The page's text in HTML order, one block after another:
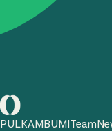
PULKAMBUMITeam